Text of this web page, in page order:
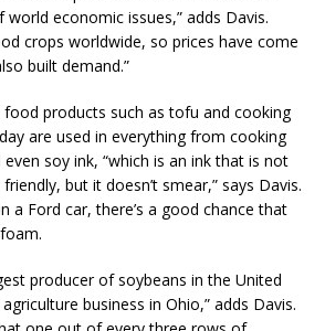
economic issues,” adds Davis.
crops worldwide, so prices have come
built demand.”
products such as tofu and cooking
are used in everything from cooking
soy ink, “which is an ink that is not
but it doesn’t smear,” says Davis.
a Ford car, there’s a good chance that
producer of soybeans in the United
business in Ohio,” adds Davis.